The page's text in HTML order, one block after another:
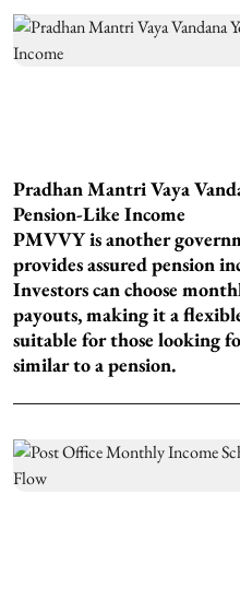
Pradhan Mantri Vaya
Pension-Like Income
PMVVY is another
provides assured pension
Investors can choose
payouts, making it a
suitable for those looking
similar to a pension.